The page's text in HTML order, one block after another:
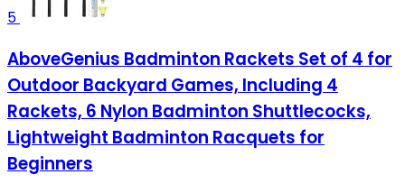
5
AboveGenius Badminton Rackets Set of 4 for
Outdoor Backyard Games, Including 4
Rackets, 6 Nylon Badminton Shuttlecocks,
Lightweight Badminton Racquets for
Beginners